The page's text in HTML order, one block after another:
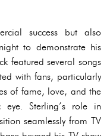
success but also
to demonstrate his
featured several songs
with fans, particularly
of fame, love, and the
Sterling’s role in
seamlessly from TV